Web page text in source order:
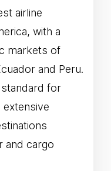
airline
with a
markets of
and Peru.
for
extensive
and cargo